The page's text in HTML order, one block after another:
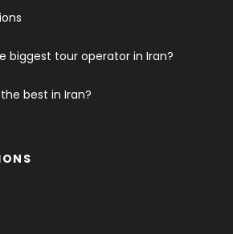
biggest tour operator in Iran?
best in Iran?